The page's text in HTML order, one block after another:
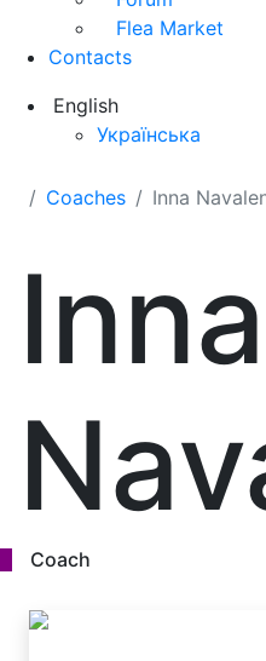
Flea Market
Contacts
English
Українська
Coaches Inna
Inna
Coach